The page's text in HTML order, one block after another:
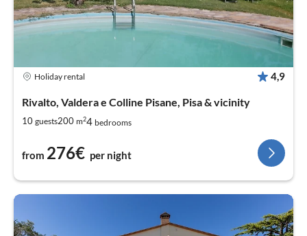
Holiday rental 4,9
Rivalto, Valdera e Colline Pisane, Pisa & vicinity
10 guests200 m24 bedrooms
from 276€ per night